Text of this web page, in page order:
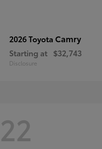
2026 Toyota Camry
Starting at $32,743
Disclosure
22